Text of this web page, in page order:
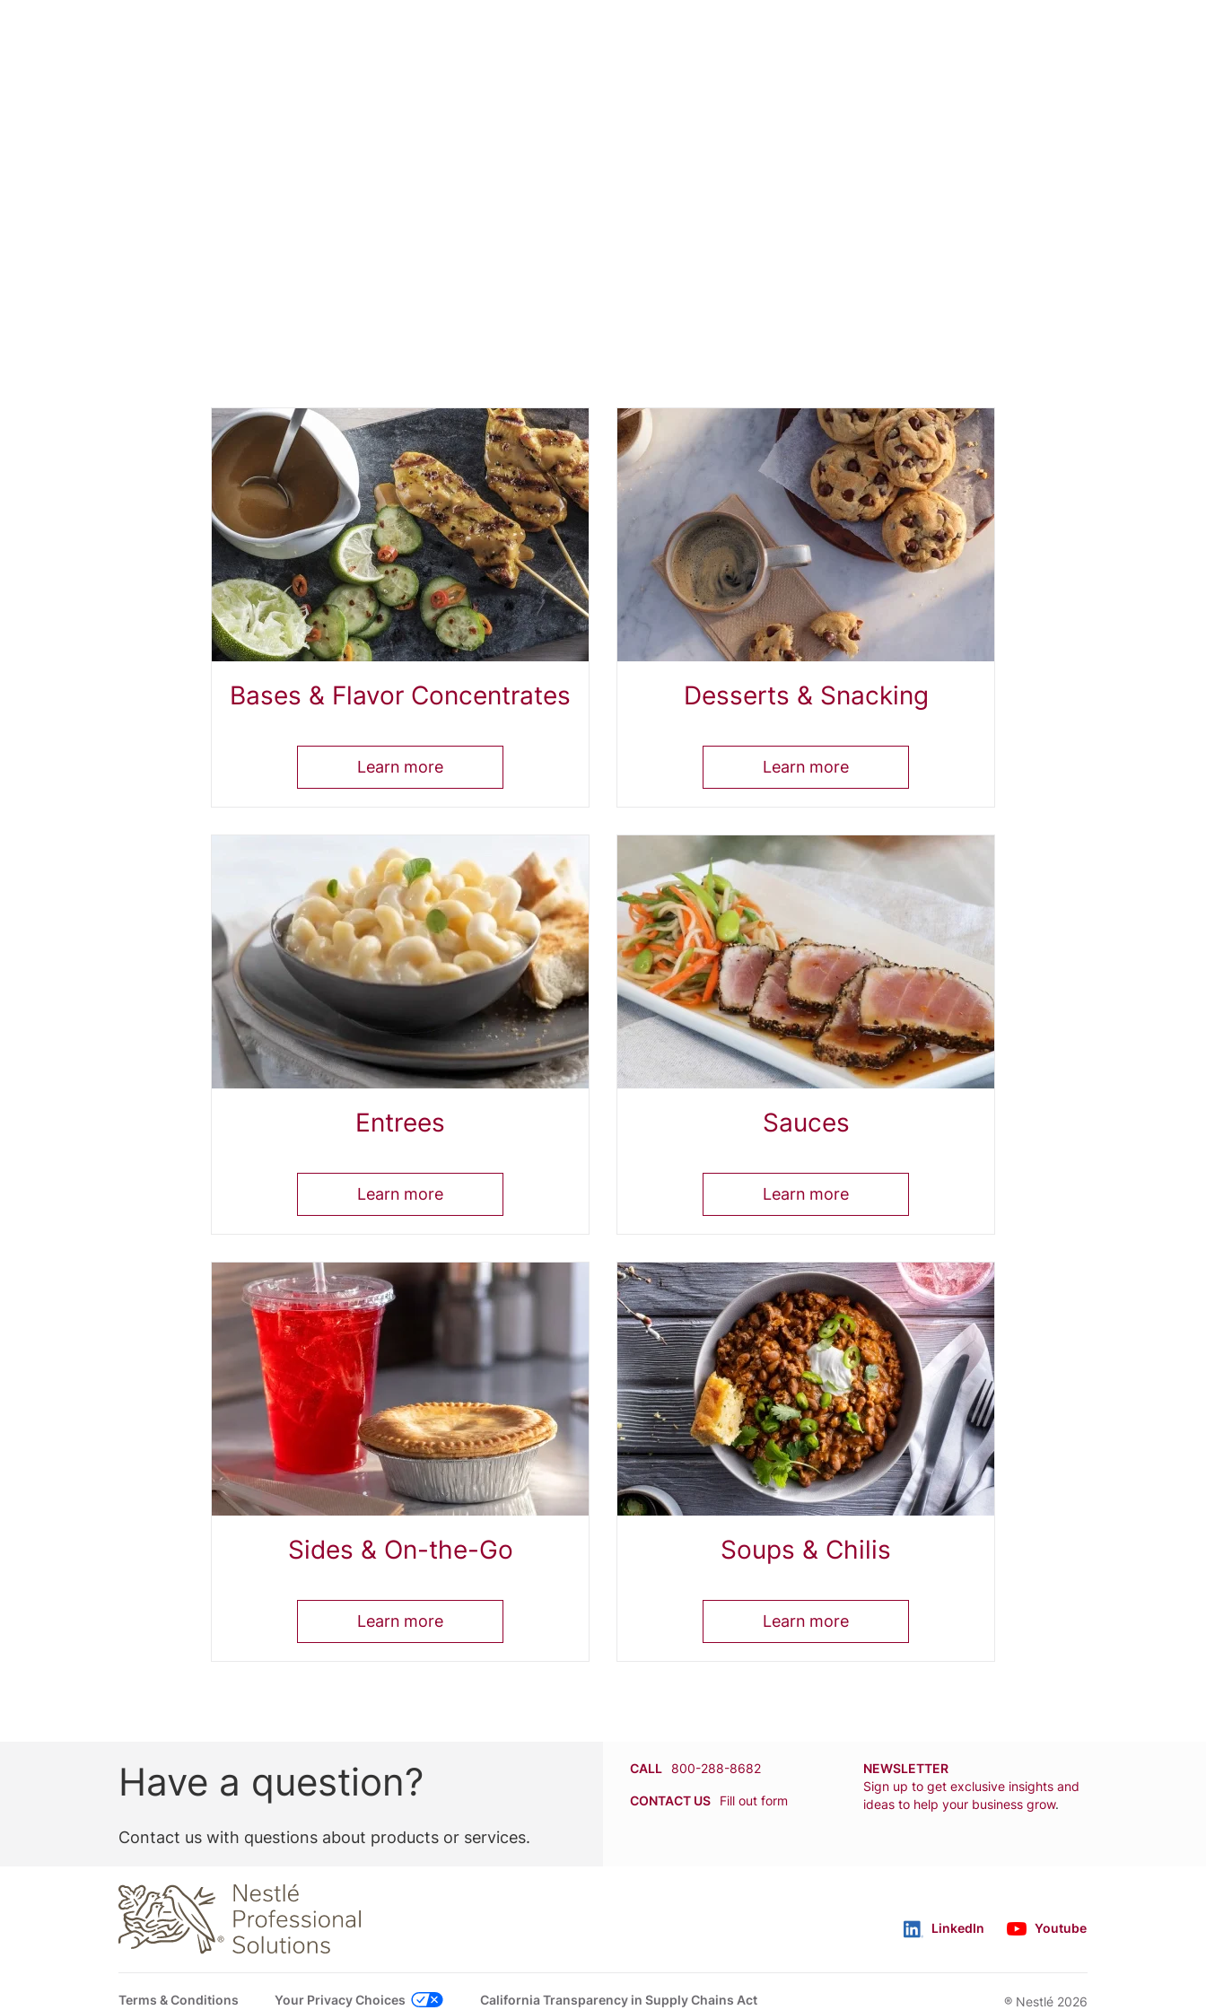
Bases & Flavor Concentrates
Learn more
Desserts & Snacking
Learn more
Entrees
Learn more
Sauces
Learn more
Sides & On-the-Go
Learn more
Soups & Chilis
Learn more
Have a question?
Contact us with questions about products or services.
CALL 800-288-8682
CONTACT US Fill out form
NEWSLETTER
Sign up to get exclusive insights and
ideas to help your business grow.
Follow usLinkedIn Youtube
Footer
Terms & Conditions Your Privacy Choices California Transparency in Supply Chains Act ® Nestlé 2026